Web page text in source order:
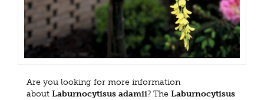
Are you looking for more information
about Laburnocytisus adamii? The Laburnocytisus